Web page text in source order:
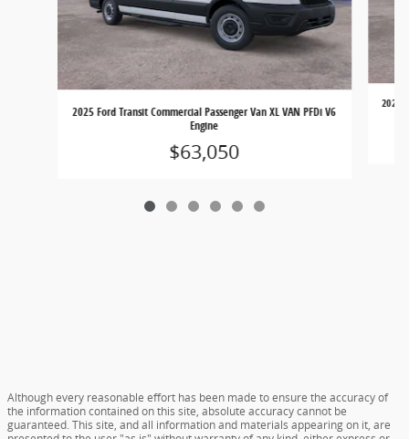
2025 Ford Transit Commercial Passenger Van XL VAN PFDi V6
Engine
$63,050
2025
Although every reasonable effort has been made to ensure the accuracy of
the information contained on this site, absolute accuracy cannot be
guaranteed. This site, and all information and materials appearing on it, are